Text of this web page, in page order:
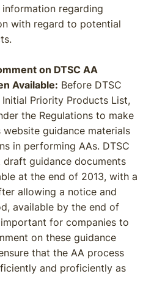
regarding
with regard to potential
on DTSC AA
Available: Before DTSC
Initial Priority Products List,
the Regulations to make
guidance materials
in performing AAs. DTSC
draft guidance documents
at the end of 2013, with a
allowing a notice and
available by the end of
for companies to
on these guidance
that the AA process
and proficiently as